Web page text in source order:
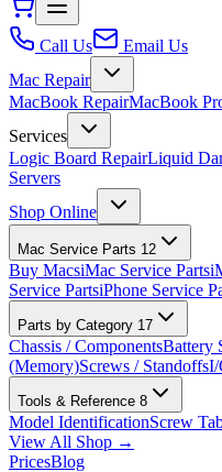
Call Us
Email Us
Mac Repair
MacBook RepairMacBook
Services
Logic Board RepairLiquid
Servers
Shop Online
Mac Service Parts 12
Buy MacsiMac Service Parts
Service PartsiPhone Service
Parts by Category 17
Chassis / ComponentsBattery
(Memory)Screws / StandoffsI/
Tools & Reference 8
Model IdentificationScrew
View All Shop →
PricesBlog